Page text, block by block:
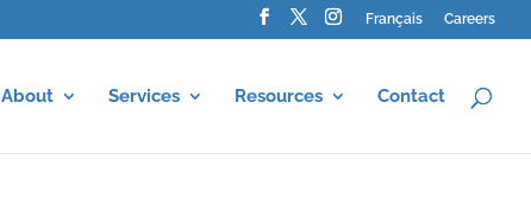
Français Careers
About Services Resources Contact